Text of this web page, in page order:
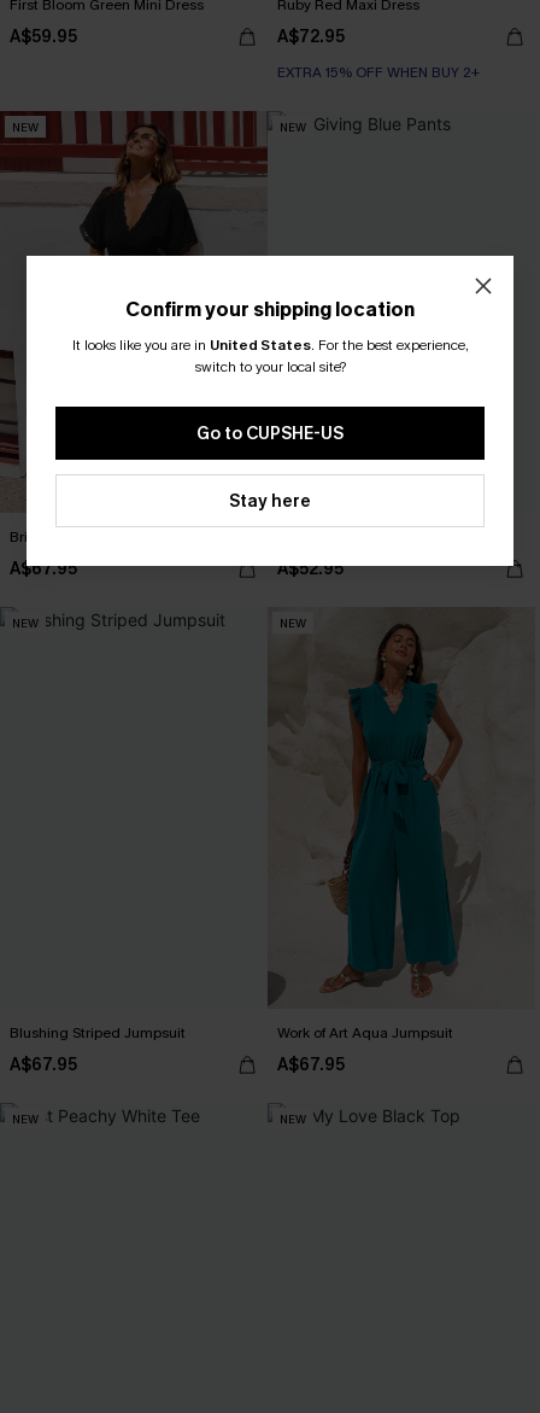
First Bloom Green Mini Dress
A$59.95
Ruby Red Maxi Dress
A$72.95
EXTRA 15% OFF WHEN BUY 2+
NEW
Brilliant Idea Black Jumpsuit
A$67.95
NEW
A$52.95
NEW
Blushing Striped Jumpsuit
A$67.95
NEW
Work of Art Aqua Jumpsuit
A$67.95
NEW NEW
Confirm your shipping location
It looks like you are in United States. For the best experience,
switch to your local site?
Go to CUPSHE-US
Stay here